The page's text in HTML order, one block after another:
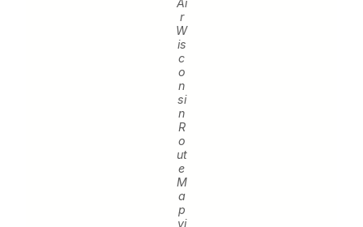
Ai
r
W
is
c
o
n
si
n
R
o
ut
e
M
a
p
vi